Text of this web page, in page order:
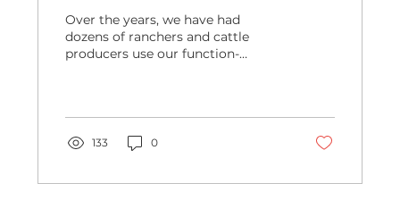
Over the years, we have had
dozens of ranchers and cattle
producers use our function-
133 0